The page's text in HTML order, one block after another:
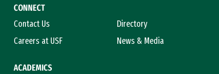
CONNECT
Contact Us
Directory
Careers at USF
News & Media
ACADEMICS